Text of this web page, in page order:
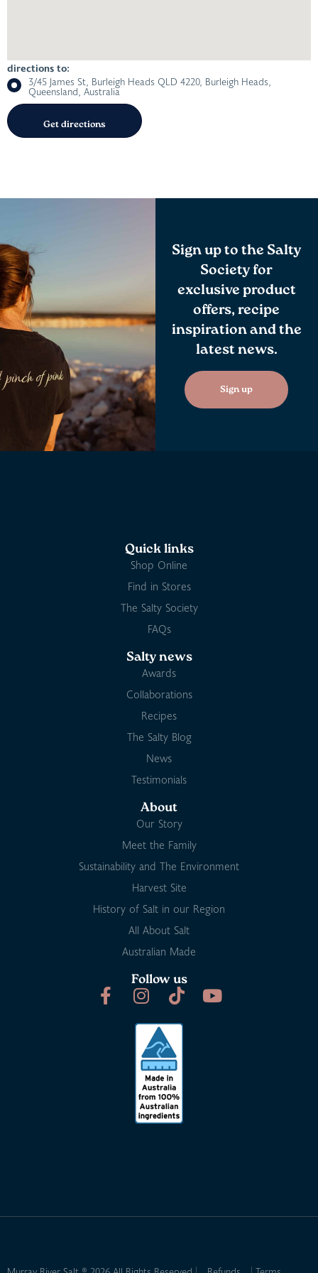
directions to:
3/45 James St, Burleigh Heads QLD 4220, Burleigh Heads,
Queensland, Australia
Sign up to the Salty
Society for
exclusive product
offers, recipe
inspiration and the
latest news.
Sign up
Quick links
Shop Online
Find in Stores
The Salty Society
FAQs
Salty news
Awards
Collaborations
Recipes
The Salty Blog
News
Testimonials
About
Our Story
Meet the Family
Sustainability and The Environment
Harvest Site
History of Salt in our Region
All About Salt
Australian Made
Follow us